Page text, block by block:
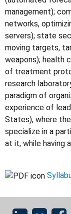
management);
networks,
servers); state
moving targets,
weapons); health
of treatment
research
paradigm of
experience of
States), where
specialize in a
at it, while having